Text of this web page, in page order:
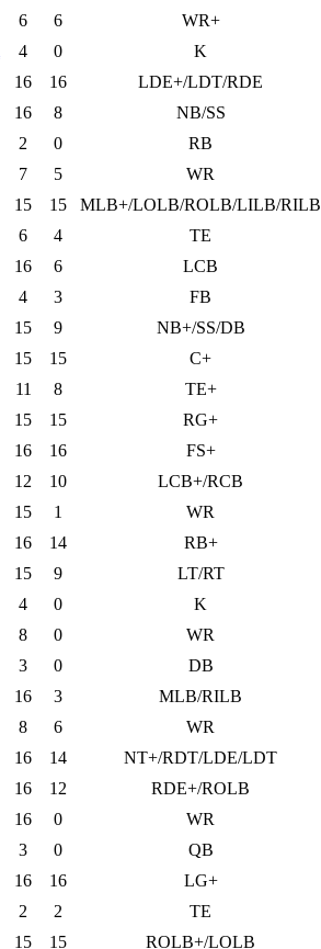
6 6 WR+
4 0 K
16 16 LDE+/LDT/RDE
16 8 NB/SS
2 0 RB
7 5 WR
15 15 MLB+/LOLB/ROLB/LILB/RILB
6 4 TE
16 6 LCB
4 3 FB
15 9 NB+/SS/DB
15 15 C+
11 8 TE+
15 15 RG+
16 16 FS+
12 10 LCB+/RCB
15 1 WR
16 14 RB+
15 9 LT/RT
4 0 K
8 0 WR
3 0 DB
16 3 MLB/RILB
8 6 WR
16 14 NT+/RDT/LDE/LDT
16 12 RDE+/ROLB
16 0 WR
3 0 QB
16 16 LG+
2 2 TE
15 15 ROLB+/LOLB